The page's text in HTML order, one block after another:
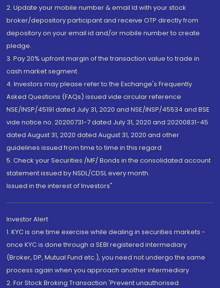
2. Update your mobile number & email Id with your stock
broker/depository participant and receive OTP directly from
depository on your email id and/or mobile number to create
pledge.
3. Pay 20% upfront margin of the transaction value to trade in
cash market segment.
4. Investors may please refer to the Exchange's Frequently
Asked Questions (FAQs) issued vide circular reference
NSE/INSP/45191 dated July 31, 2020 and NSE/INSP/45534 and BSE
vide notice no. 20200731-7 dated July 31, 2020 and 20200831-45
dated August 31, 2020 dated August 31, 2020 and other
guidelines issued from time to time in this regard
5. Check your Securities /MF/ Bonds in the consolidated account
statement issued by NSDL/CDSL every month.
Issued in the interest of Investors"
Investor Alert
1. KYC is one time exercise while dealing in securities markets -
once KYC is done through a SEBI registered intermediary
(Broker, DP, Mutual Fund etc.), you need not undergo the same
process again when you approach another intermediary
2. For Stock Broking Transaction 'Prevent unauthorised